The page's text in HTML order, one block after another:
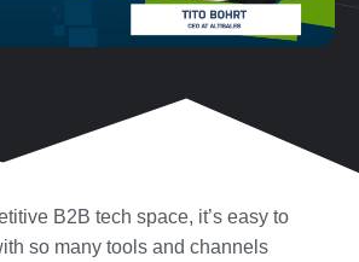
B2B tech space, it’s easy to
so many tools and channels